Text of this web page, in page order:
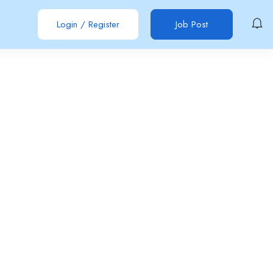
Login / Register Job Post